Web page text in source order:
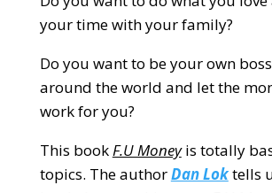
your time with your family?
Do you want to be your own
around the world and let the
work for you?
This bookF.U Moneyis totally
topics. The authorDan Loktells